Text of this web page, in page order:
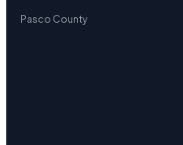
Pasco County